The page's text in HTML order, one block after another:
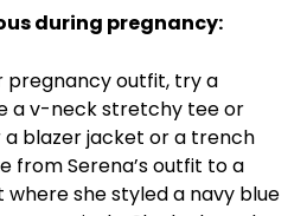
during pregnancy:
pregnancy outfit, try a
a v-neck stretchy tee or
a blazer jacket or a trench
from Serena’s outfit to a
she styled a navy blue